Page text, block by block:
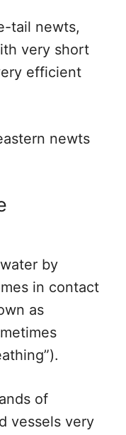
tail newts,
very short
efficient
newts
by
in contact
as
of
vessels very